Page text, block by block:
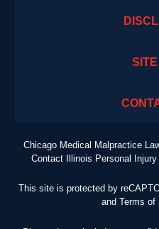
Chicago Medical Malpractice
Contact Illinois Personal
This site is protected by
and Terms of